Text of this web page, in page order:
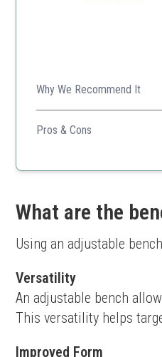
Why We Recommend It
Affordable and sturdy, this
Pros & Cons
Easy to fold and store
What are the
Using an adjustable
Versatility
An adjustable bench
This versatility helps
Improved Form